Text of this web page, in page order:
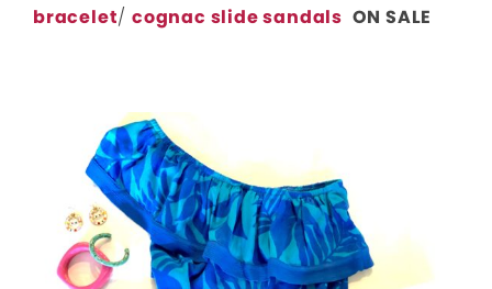
bracelet/cognac slide sandals ON SALE